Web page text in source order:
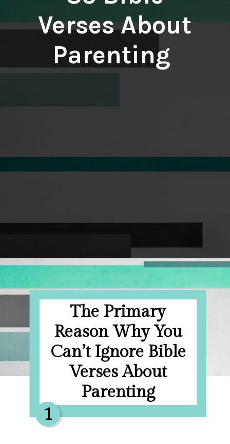
Verses About
Parenting
Opening
The Primary
Reason Why You
Can’t Ignore Bible
Verses About
Parenting
1